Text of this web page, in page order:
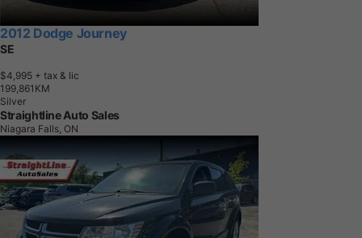
2012 Dodge Journey
SE
$4,995 + tax & lic
1 99,861 KM
Silver
Straightline Auto Sales
Niagara Falls, ON